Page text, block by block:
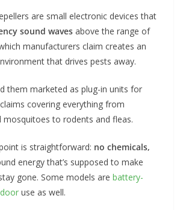
are small electronic devices that
sound waves above the range of
manufacturers claim creates an
that drives pests away.
them marketed as plug-in units for
covering everything from
mosquitoes to rodents and fleas.
is straightforward: no chemicals,
energy that’s supposed to make
gone. Some models are battery-
use as well.